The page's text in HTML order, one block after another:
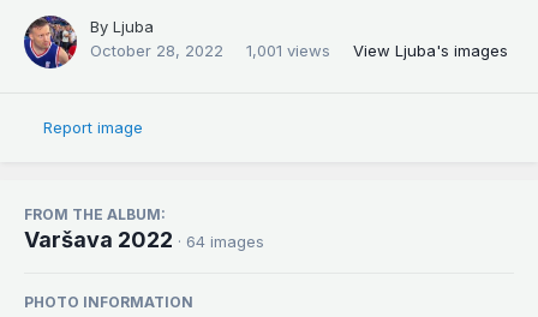
By Ljuba
October 28, 2022
1,001 views View Ljuba's images
Report image
FROM THE ALBUM:
Varšava 2022 · 64 images
PHOTO INFORMATION